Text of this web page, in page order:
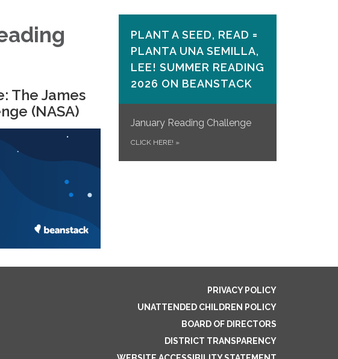
The James
(NASA)
PLANT A SEED, READ =
PLANTA UNA SEMILLA,
LEE! SUMMER READING
2026 ON​ BEANSTACK
January Reading Challenge
CLICK HERE! »
PRIVACY POLICY
UNATTENDED CHILDREN POLICY
BOARD OF DIRECTORS
DISTRICT TRANSPARENCY